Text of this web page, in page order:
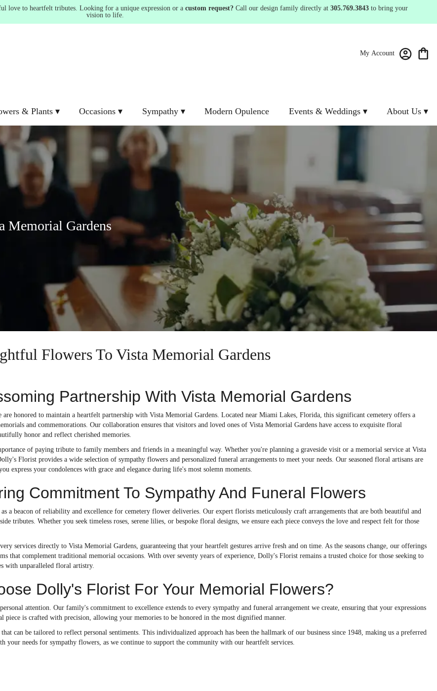
love to heartfelt tributes. Looking for a unique expression or a custom request? Call our design family directly at 305.769.3843 to bring your
vision to life.
My Account
& Plants ▾ Occasions ▾ Sympathy ▾ Modern Opulence Events & Weddings ▾ About Us ▾
Memorial Gardens
Flowers To Vista Memorial Gardens
Partnership With Vista Memorial Gardens
honored to maintain a heartfelt partnership with Vista Memorial Gardens. Located near Miami Lakes, Florida, this significant cemetery offers a
and commemorations. Our collaboration ensures that visitors and loved ones of Vista Memorial Gardens have access to exquisite floral
honor and reflect cherished memories.
of paying tribute to family members and friends in a meaningful way. Whether you're planning a graveside visit or a memorial service at Vista
Florist provides a wide selection of sympathy flowers and personalized funeral arrangements to meet your needs. Our seasoned floral artisans are
express your condolences with grace and elegance during life's most solemn moments.
Commitment To Sympathy And Funeral Flowers
a beacon of reliability and excellence for cemetery flower deliveries. Our expert florists meticulously craft arrangements that are both beautiful and
tributes. Whether you seek timeless roses, serene lilies, or bespoke floral designs, we ensure each piece conveys the love and respect felt for those
services directly to Vista Memorial Gardens, guaranteeing that your heartfelt gestures arrive fresh and on time. As the seasons change, our offerings
that complement traditional memorial occasions. With over seventy years of experience, Dolly's Florist remains a trusted choice for those seeking to
with unparalleled floral artistry.
Dolly's Florist For Your Memorial Flowers?
attention. Our family's commitment to excellence extends to every sympathy and funeral arrangement we create, ensuring that your expressions
is crafted with precision, allowing your memories to be honored in the most dignified manner.
can be tailored to reflect personal sentiments. This individualized approach has been the hallmark of our business since 1948, making us a preferred
needs for sympathy flowers, as we continue to support the community with our heartfelt services.